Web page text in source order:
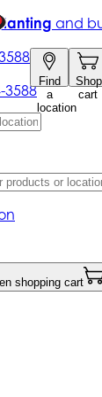
Find
a
location
cart
and
3588
shopping cart